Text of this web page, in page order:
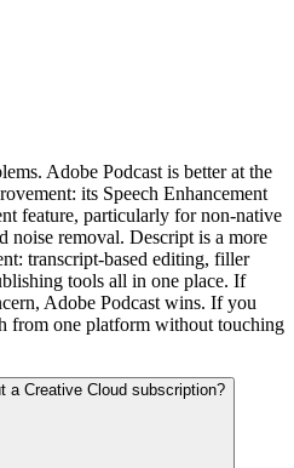
Adobe Podcast is better at the
its Speech Enhancement
feature, particularly for non-native
noise removal. Descript is a more
transcript-based editing, filler
tools all in one place. If
Adobe Podcast wins. If you
from one platform without touching
a Creative Cloud subscription?